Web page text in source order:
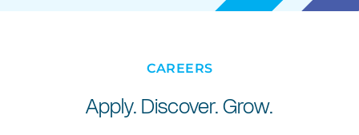
CAREERS
Apply. Discover. Grow.